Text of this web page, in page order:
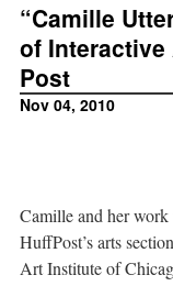
“Camille
of Interactive
Post
Nov 04, 2010
Camille and her
HuffPost’s arts
Art Institute of